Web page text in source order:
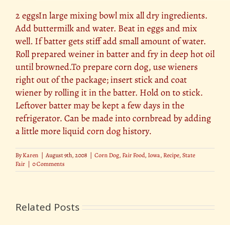
2 eggsIn large mixing bowl mix all dry ingredients.
Add buttermilk and water. Beat in eggs and mix
well. If batter gets stiff add small amount of water.
Roll prepared weiner in batter and fry in deep hot oil
until browned.To prepare corn dog, use wieners
right out of the package; insert stick and coat
wiener by rolling it in the batter. Hold on to stick.
Leftover batter may be kept a few days in the
refrigerator. Can be made into cornbread by adding
a little more liquidcorn doghistory.
ByKaren | August 9th, 2008 | Corn Dog,Fair Food,Iowa,Recipe,State
Fair | 0 Comments
Related Posts